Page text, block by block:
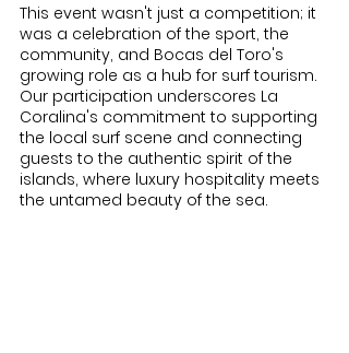
This event wasn't just a competition; it
was a celebration of the sport, the
community, and Bocas del Toro's
growing role as a hub for surf tourism.
Our participation underscores La
Coralina's commitment to supporting
the local surf scene and connecting
guests to the authentic spirit of the
islands, where luxury hospitality meets
the untamed beauty of the sea.